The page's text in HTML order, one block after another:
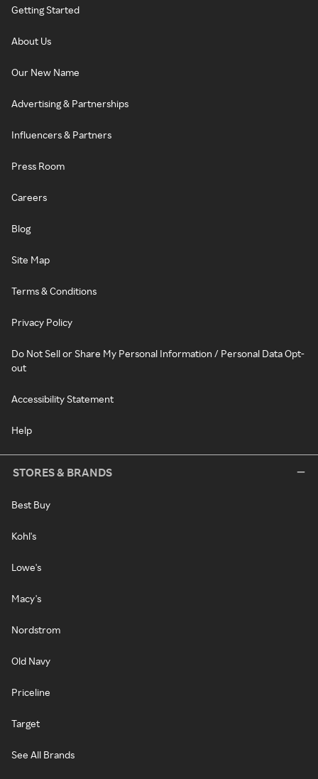
Getting Started
About Us
Our New Name
Advertising & Partnerships
Influencers & Partners
Press Room
Careers
Blog
Site Map
Terms & Conditions
Privacy Policy
Do Not Sell or Share My Personal Information / Personal Data Opt-
out
Accessibility Statement
Help
STORES & BRANDS
Best Buy
Kohl's
Lowe's
Macy's
Nordstrom
Old Navy
Priceline
Target
See All Brands